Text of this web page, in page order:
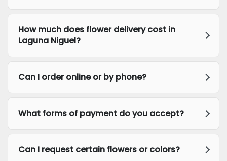
How much does flower delivery cost in
Laguna Niguel?
Can I order online or by phone?
What forms of payment do you accept?
Can I request certain flowers or colors?